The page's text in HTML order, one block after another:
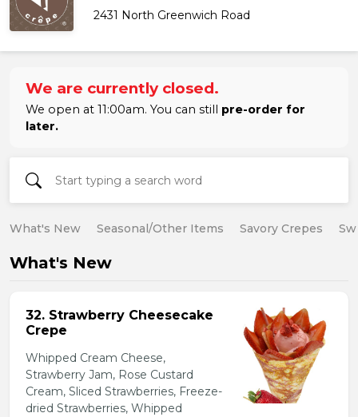
2431 North Greenwich Road
We are currently closed.
We open at 11:00am. You can still pre-order for
later.
What's New Seasonal/Other Items Savory Crepes
What's New
32. Strawberry Cheesecake
Crepe
Whipped Cream Cheese,
Strawberry Jam, Rose Custard
Cream, Sliced Strawberries, Freeze-
dried Strawberries, Whipped